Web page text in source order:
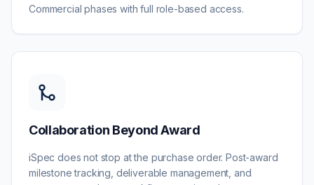
Commercial phases with full role-based access.
Collaboration Beyond Award
iSpec does not stop at the purchase order. Post-award
milestone tracking, deliverable management, and